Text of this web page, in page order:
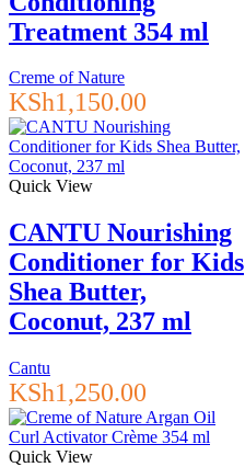
Treatment 354 ml
Creme of Nature
KSh1,150.00
Quick View
CANTU Nourishing
Conditioner for Kids
Shea Butter,
Coconut, 237 ml
Cantu
KSh1,250.00
Quick View